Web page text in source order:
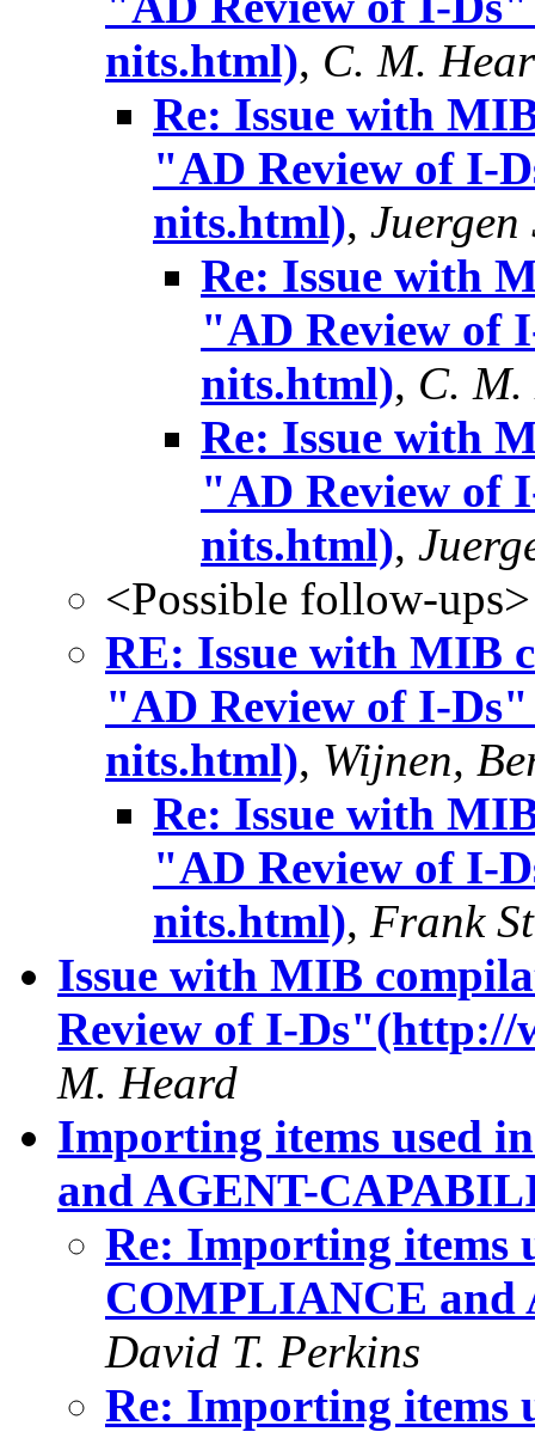
nits.html), C. M.
Re: Issue with
"AD Review of I-
nits.html), Juergen
Re: Issue with
"AD Review of
nits.html), C.
Re: Issue with
"AD Review of
nits.html),
<Possible follow-ups>
RE: Issue with MIB
"AD Review of I-
nits.html), Wijnen,
Re: Issue with
"AD Review of I-
nits.html), Frank
Issue with MIB
Review of I-
M. Heard
Importing items used
and AGENT-
Re: Importing items
COMPLIANCE
David T. Perkins
Re: Importing items